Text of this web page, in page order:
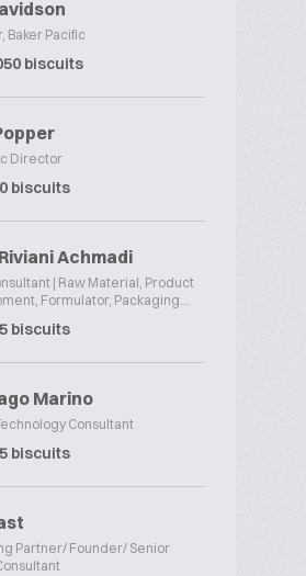
Baker Pacific
biscuits
Director
biscuits
Achmadi
| Raw Material, Product
Formulator, Packaging...
biscuits
Marino
Consultant
biscuits
Partner/ Founder/ Senior